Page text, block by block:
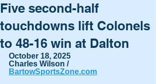
Five second-half
touchdowns lift Colonels
to 48-16 win at Dalton
October 18, 2025
Charles Wilson /
BartowSportsZone.com